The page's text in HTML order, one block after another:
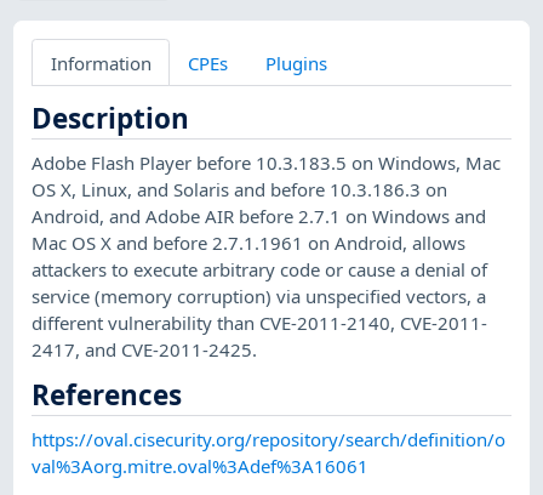
Information CPEs Plugins
Description
Adobe Flash Player before 10.3.183.5 on Windows, Mac
OS X, Linux, and Solaris and before 10.3.186.3 on
Android, and Adobe AIR before 2.7.1 on Windows and
Mac OS X and before 2.7.1.1961 on Android, allows
attackers to execute arbitrary code or cause a denial of
service (memory corruption) via unspecified vectors, a
different vulnerability than CVE-2011-2140, CVE-2011-
2417, and CVE-2011-2425.
References
https://oval.cisecurity.org/repository/search/definition/o
val%3Aorg.mitre.oval%3Adef%3A16061